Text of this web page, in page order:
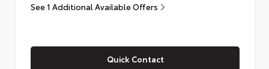
See 1 Additional Available Offers
Quick Contact